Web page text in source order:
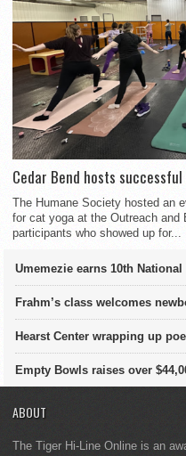
Cedar Bend hosts
The Humane Society hosted an
for cat yoga at the Outreach and
participants who showed up for...
Umemezie earns 10th
Frahm’s class welcomes
Hearst Center wrapping up
Empty Bowls raises over
ABOUT
The Tiger Hi-Line Online is an